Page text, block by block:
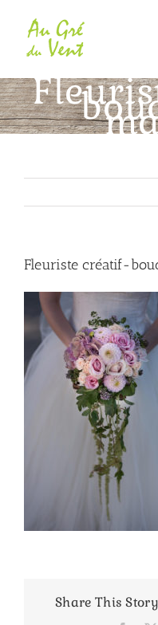
content
Fleuriste créatif-
Share This